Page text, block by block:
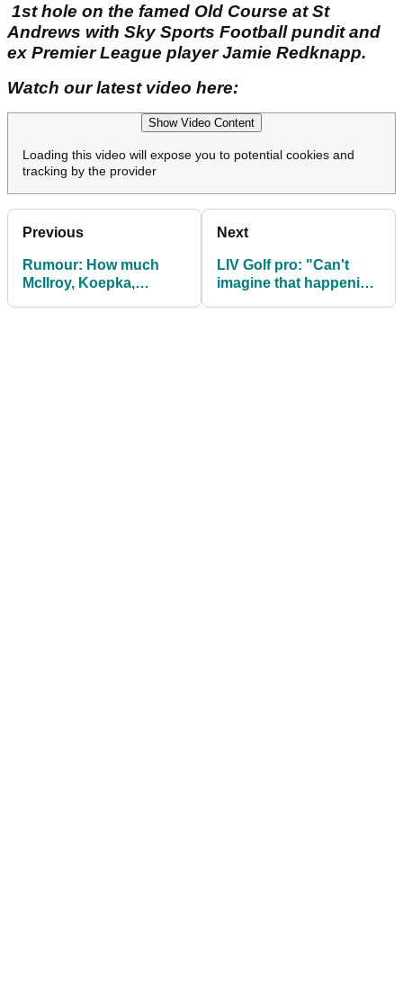
1st hole on the famed Old Course at St
Andrews with Sky Sports Football pundit and
ex Premier League player Jamie Redknapp.
Watch our latest video here:
Show Video Content
Loading this video will expose you to potential cookies and
tracking by the provider
Previous
Rumour: How much
McIlroy, Koepka,
Next
LIV Golf pro: "Can't
imagine that happening